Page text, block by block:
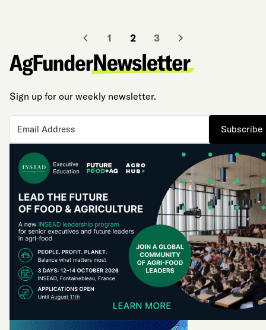
1 2 3
Sign up for our weekly newsletter.
Subscribe